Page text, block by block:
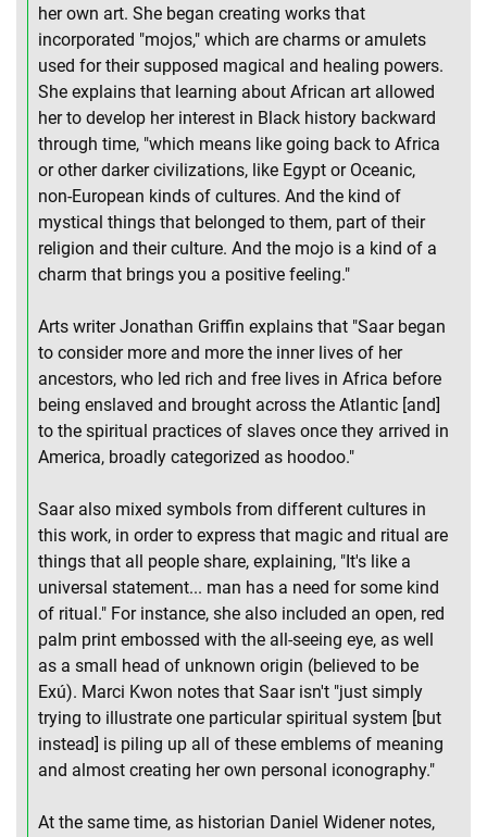
her own art. She began creating works that
incorporated "mojos," which are charms or amulets
used for their supposed magical and healing powers.
She explains that learning about African art allowed
her to develop her interest in Black history backward
through time, "which means like going back to Africa
or other darker civilizations, like Egypt or Oceanic,
non-European kinds of cultures. And the kind of
mystical things that belonged to them, part of their
religion and their culture. And the mojo is a kind of a
charm that brings you a positive feeling."
Arts writer Jonathan Griffin explains that "Saar began
to consider more and more the inner lives of her
ancestors, who led rich and free lives in Africa before
being enslaved and brought across the Atlantic [and]
to the spiritual practices of slaves once they arrived in
America, broadly categorized as hoodoo."
Saar also mixed symbols from different cultures in
this work, in order to express that magic and ritual are
things that all people share, explaining, "It's like a
universal statement... man has a need for some kind
of ritual." For instance, she also included an open, red
palm print embossed with the all-seeing eye, as well
as a small head of unknown origin (believed to be
Exú). Marci Kwon notes that Saar isn't "just simply
trying to illustrate one particular spiritual system [but
instead] is piling up all of these emblems of meaning
and almost creating her own personal iconography."
At the same time, as historian Daniel Widener notes,